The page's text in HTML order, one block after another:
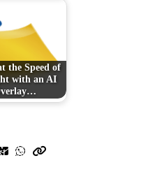
the Speed of
with an AI
Post
Post